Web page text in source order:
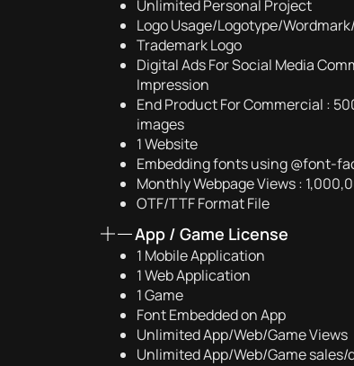
Unlimited Personal Project
Logo Usage/Logotype/
Trademark Logo
Digital Ads For Social Media
Impression
End Product For Commercial :
images
1 Website
Embedding fonts using @font-
Monthly Webpage Views :
OTF/TTF Format File
App / Game License
1 Mobile Application
1 Web Application
1 Game
Font Embedded on App
Unlimited App/Web/Game Views
Unlimited App/Web/Game sales/